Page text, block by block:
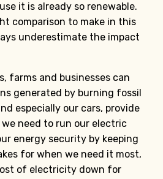
it is already so renewable.
comparison to make in this
underestimate the impact
farms and businesses can
generated by burning fossil
especially our cars, provide
need to run our electric
energy security by keeping
for when we need it most,
of electricity down for